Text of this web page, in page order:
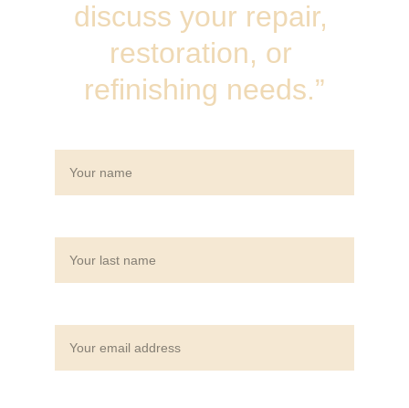
discuss your repair,
restoration, or
refinishing needs.”